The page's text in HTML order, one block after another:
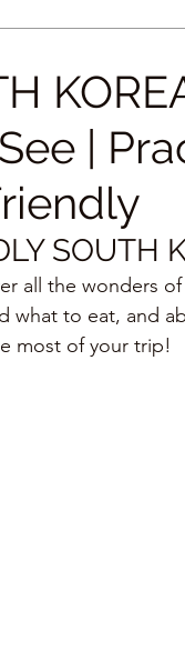
|
SOUTH
all the wonders
what to eat, and
most of your trip!